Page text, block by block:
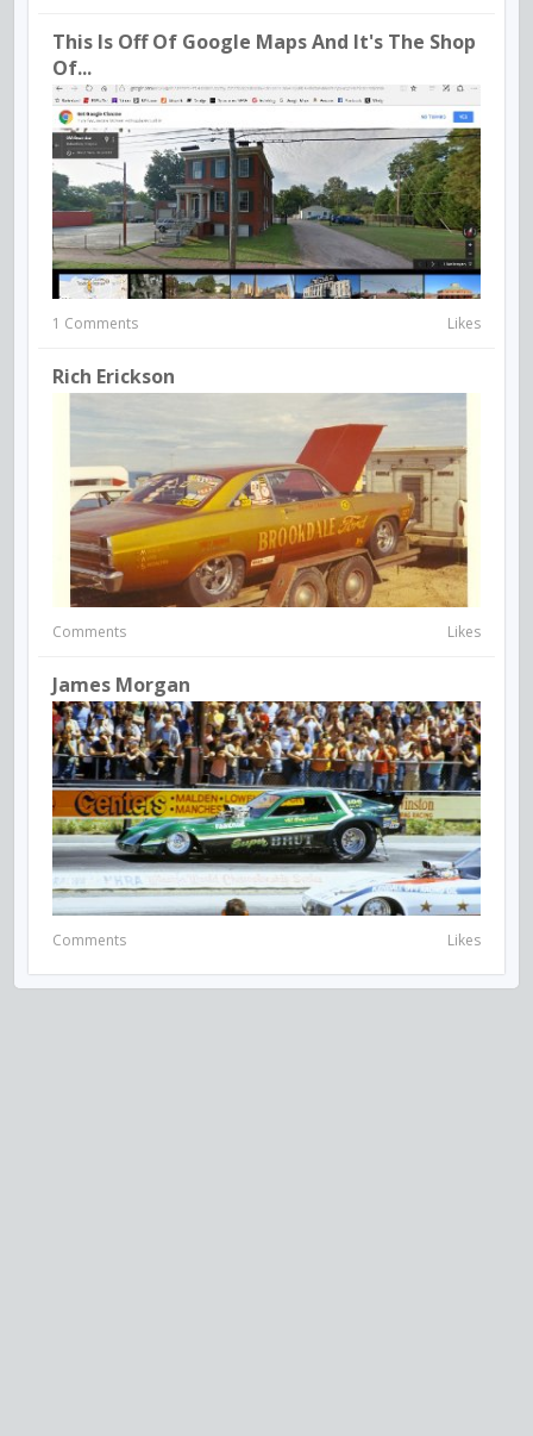
This Is Off Of Google Maps And It's The Shop
Of...
1 Comments Likes
Rich Erickson
Comments Likes
James Morgan
Comments Likes